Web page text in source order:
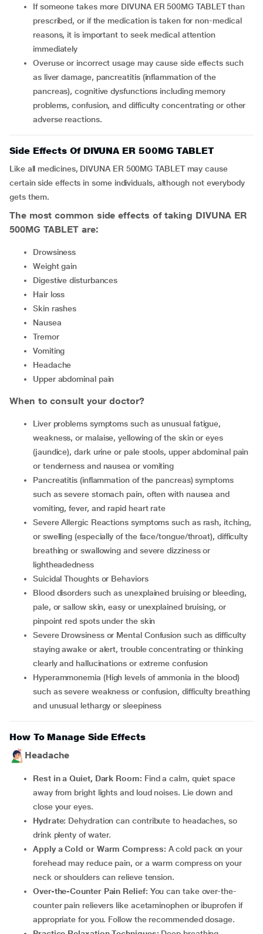
If someone takes more DIVUNA ER 500MG TABLET than
prescribed, or if the medication is taken for non-medical
reasons, it is important to seek medical attention
immediately
Overuse or incorrect usage may cause side effects such
as liver damage, pancreatitis (inflammation of the
pancreas), cognitive dysfunctions including memory
problems, confusion, and difficulty concentrating or other
adverse reactions.
Side Effects Of DIVUNA ER 500MG TABLET
Like all medicines, DIVUNA ER 500MG TABLET may cause
certain side effects in some individuals, although not everybody
gets them.
The most common side effects of taking DIVUNA ER
500MG TABLET are:
drowsiness
weight gain
digestive disturbances
hair loss
skin rashes
nausea
tremor
vomiting
headache
upper abdominal pain
When to consult your doctor?
Liver problems symptoms such as unusual fatigue,
weakness, or malaise, yellowing of the skin or eyes
(jaundice), dark urine or pale stools, upper abdominal pain
or tenderness and nausea or vomiting
Pancreatitis (inflammation of the pancreas) symptoms
such as severe stomach pain, often with nausea and
vomiting, fever, and rapid heart rate
Severe Allergic Reactions symptoms such as rash, itching,
or swelling (especially of the face/tongue/throat), difficulty
breathing or swallowing and severe dizziness or
lightheadedness
Suicidal Thoughts or Behaviors
Blood disorders such as unexplained bruising or bleeding,
pale, or sallow skin, easy or unexplained bruising, or
pinpoint red spots under the skin
Severe Drowsiness or Mental Confusion such as difficulty
staying awake or alert, trouble concentrating or thinking
clearly and hallucinations or extreme confusion
Hyperammonemia (High levels of ammonia in the blood)
such as severe weakness or confusion, difficulty breathing
and unusual lethargy or sleepiness
How To Manage Side Effects
Headache
Rest in a Quiet, Dark Room: Find a calm, quiet space
away from bright lights and loud noises. Lie down and
close your eyes.
Hydrate: Dehydration can contribute to headaches, so
drink plenty of water.
Apply a Cold or Warm Compress: A cold pack on your
forehead may reduce pain, or a warm compress on your
neck or shoulders can relieve tension.
Over-the-Counter Pain Relief: You can take over-the-
counter pain relievers like acetaminophen or ibuprofen if
appropriate for you. Follow the recommended dosage.